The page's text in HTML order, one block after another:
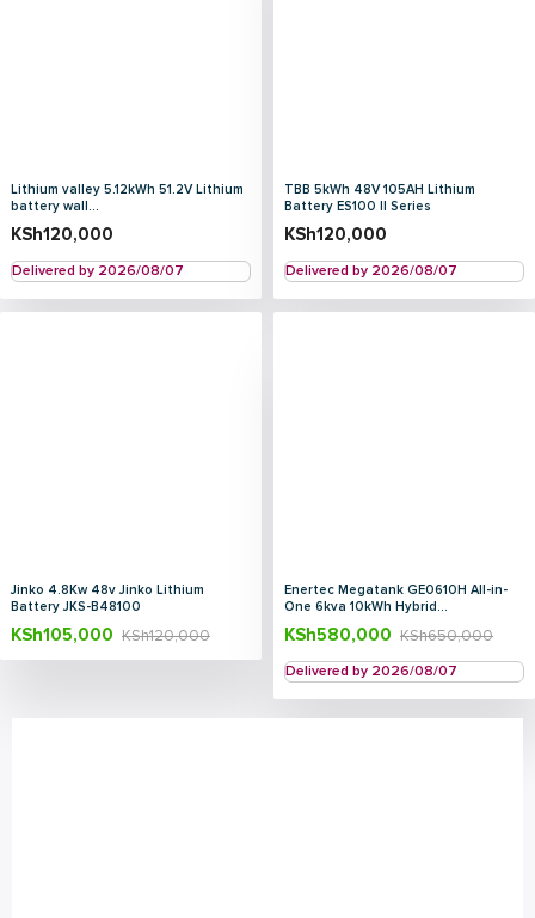
Lithium valley 5.12kWh 51.2V Lithium
battery wall...
KSh120,000
Delivered by 2026/08/07
TBB 5kWh 48V 105AH Lithium
Battery ES100 II Series
KSh120,000
Delivered by 2026/08/07
Jinko 4.8Kw 48v Jinko Lithium
Battery JKS-B48100
KSh120,000
KSh105,000
Enertec Megatank GE0610H All-in-
One 6kva 10kWh Hybrid...
KSh650,000
KSh580,000
Delivered by 2026/08/07